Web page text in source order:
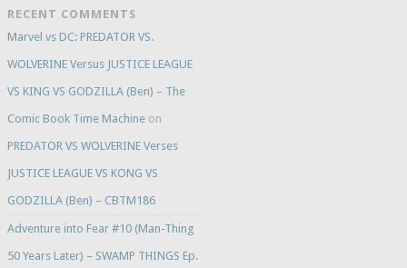
RECENT COMMENTS
Marvel vs DC: PREDATOR VS.
WOLVERINE Versus JUSTICE LEAGUE
VS KING VS GODZILLA (Ben) – The
Comic Book Time Machineon
PREDATOR VS WOLVERINE Verses
JUSTICE LEAGUE VS KONG VS
GODZILLA (Ben) – CBTM186
Adventure into Fear #10 (Man-Thing
50 Years Later) – SWAMP THINGS Ep.